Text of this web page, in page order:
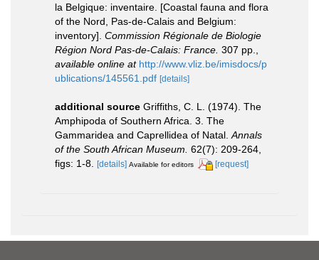
la Belgique: inventaire. [Coastal fauna and flora
of the Nord, Pas-de-Calais and Belgium:
inventory]. Commission Régionale de Biologie
Région Nord Pas-de-Calais: France. 307 pp.
available online at http://www.vliz.be/imisdocs/p
ublications/145561.pdf [details]
additional source Griffiths, C. L. (1974). The
Amphipoda of Southern Africa. 3. The
Gammaridea and Caprellidea of Natal. Annals
of the South African Museum. 62(7): 209-264,
figs: 1-8. [details] Available for editors [request]